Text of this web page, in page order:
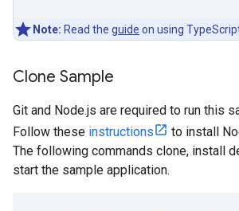
Note: Read the guide on using
Clone Sample
Git and Node.js are required to run this
Follow these instructions
to install
The following commands clone, install
start the sample application.